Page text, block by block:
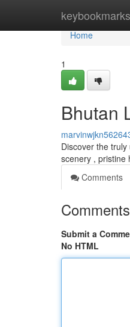
keybookmarks
Home
Home
1
Bhutan
Discover the
scenery , pristine
Comments
Comments
Submit a
No HTML